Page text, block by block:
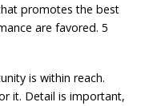
promotes the best
are favored. 5
is within reach.
it. Detail is important,